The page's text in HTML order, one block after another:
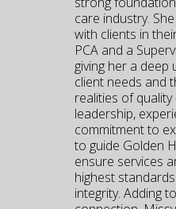
care industry.
with clients in
PCA and a
giving her a
client needs and
realities of
leadership,
commitment to
to guide Golden
ensure services
highest
integrity. Adding